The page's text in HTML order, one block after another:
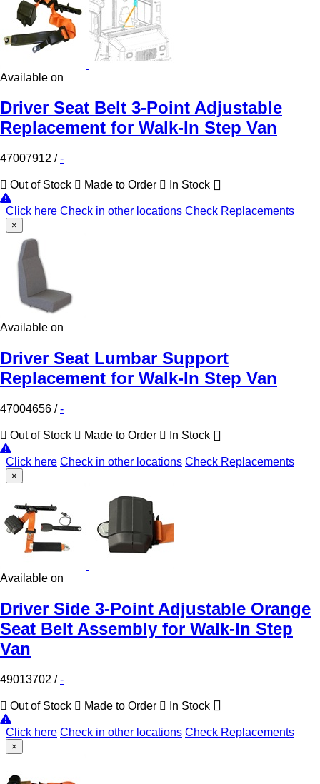
Available on
Driver Seat Belt 3-Point Adjustable
Replacement for Walk-In Step Van
47007912 /-
Out of Stock Made to Order In Stock
Click here Check in other locations Check Replacements
×
Available on
Driver Seat Lumbar Support
Replacement for Walk-In Step Van
47004656 /-
Out of Stock Made to Order In Stock
Click here Check in other locations Check Replacements
×
Available on
Driver Side 3-Point Adjustable Orange
Seat Belt Assembly for Walk-In Step
Van
49013702 /-
Out of Stock Made to Order In Stock
Click here Check in other locations Check Replacements
×